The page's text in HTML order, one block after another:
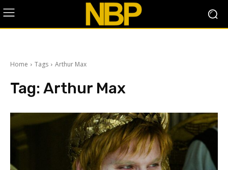
Home Tags Arthur Max
Tag: Arthur Max